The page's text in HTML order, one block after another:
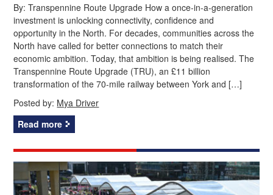
By: Transpennine Route Upgrade How a once-in-a-generation
investment is unlocking connectivity, confidence and
opportunity in the North. For decades, communities across the
North have called for better connections to match their
economic ambition. Today, that ambition is being realised. The
Transpennine Route Upgrade (TRU), an £11 billion
transformation of the 70-mile railway between York and […]
Posted by: Mya Driver
Read more